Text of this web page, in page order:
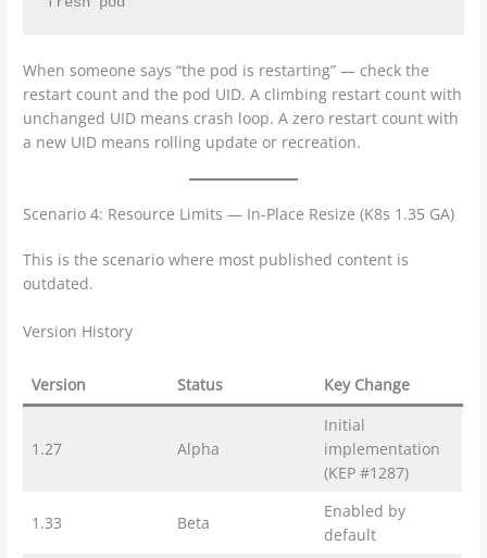
When someone says “the pod is restarting” — check the
restart count and the pod UID. A climbing restart count with
unchanged UID means crash loop. A zero restart count with
a new UID means rolling update or recreation.
Scenario 4: Resource Limits — In-Place Resize (K8s 1.35 GA)
This is the scenario where most published content is
outdated.
Version History
Version Status Key Change
1.27 Alpha
Initial
implementation
(KEP #1287)
1.33 Beta
Enabled by
default